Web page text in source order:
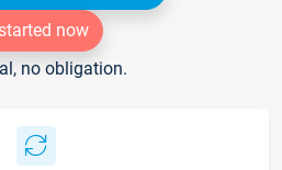
now
no obligation.